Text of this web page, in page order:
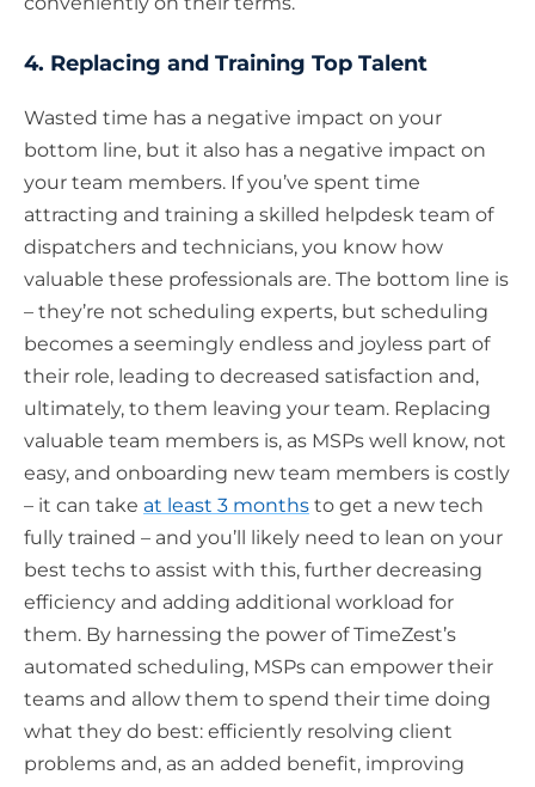
4. Replacing and Training Top Talent
Wasted time has a negative impact on your
bottom line, but it also has a negative impact on
your team members. If you’ve spent time
attracting and training a skilled helpdesk team of
dispatchers and technicians, you know how
valuable these professionals are. The bottom line is
– they’re not scheduling experts, but scheduling
becomes a seemingly endless and joyless part of
their role, leading to decreased satisfaction and,
ultimately, to them leaving your team. Replacing
valuable team members is, as MSPs well know, not
easy, and onboarding new team members is costly
– it can take at least 3 months to get a new tech
fully trained – and you’ll likely need to lean on your
best techs to assist with this, further decreasing
efficiency and adding additional workload for
them. By harnessing the power of TimeZest’s
automated scheduling, MSPs can empower their
teams and allow them to spend their time doing
what they do best: efficiently resolving client
problems and, as an added benefit, improving